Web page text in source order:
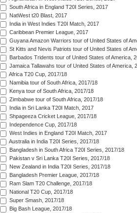
South Africa in England T20I Series, 2017
NatWest t20 Blast, 2017
India in West Indies T20I Match, 2017
Caribbean Premier League, 2017
Guyana Amazon Warriors tour of United States of
St Kitts and Nevis Patriots tour of United States of
Barbados Tridents tour of United States of America,
Jamaica Tallawahs tour of United States of America,
Africa T20 Cup, 2017/18
Namibia tour of South Africa, 2017/18
Kenya tour of South Africa, 2017/18
Zimbabwe tour of South Africa, 2017/18
India in Sri Lanka T20I Match, 2017
Shpageeza Cricket League, 2017/18
Independence Cup, 2017/18
West Indies in England T20I Match, 2017
Australia in India T20I Series, 2017/18
Bangladesh in South Africa T20I Series, 2017/18
Pakistan v Sri Lanka T20I Series, 2017/18
New Zealand in India T20I Series, 2017/18
Bangladesh Premier League, 2017/18
Ram Slam T20 Challenge, 2017/18
National T20 Cup, 2017/18
Super Smash, 2017/18
Big Bash League, 2017/18